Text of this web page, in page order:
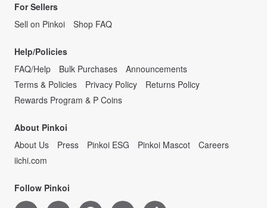
For Sellers
Sell on Pinkoi
Shop FAQ
Help/Policies
FAQ/Help
Bulk Purchases
Announcements
Terms & Policies
Privacy Policy
Returns Policy
Rewards Program & P Coins
About Pinkoi
About Us
Press Pinkoi ESG Pinkoi Mascot
Careers
iichi.com
Follow Pinkoi